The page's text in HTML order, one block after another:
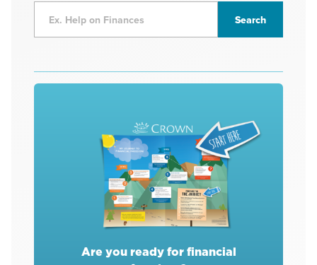
Are you ready for financial